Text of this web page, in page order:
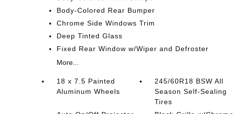
Body-Colored Rear Bumper
Chrome Side Windows Trim
Deep Tinted Glass
Fixed Rear Window w/Wiper and Defroster
More...
18 x 7.5 Painted
Aluminum Wheels
245/60R18 BSW All
Season Self-Sealing
Tires